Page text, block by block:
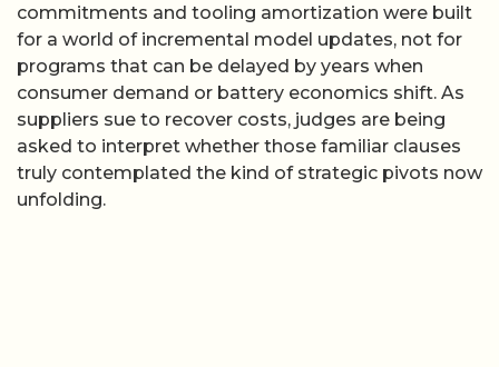
commitments and tooling amortization were built
for a world of incremental model updates, not for
programs that can be delayed by years when
consumer demand or battery economics shift. As
suppliers sue to recover costs, judges are being
asked to interpret whether those familiar clauses
truly contemplated the kind of strategic pivots now
unfolding.